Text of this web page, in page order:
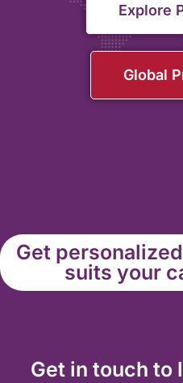
Explore
Global
Get
suits your
Get in touch to